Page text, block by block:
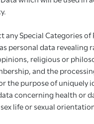
any Special Categories of
personal data revealing
religious or
and the
the purpose of uniquely
concerning health or
life or sexual